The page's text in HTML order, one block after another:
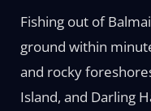
Fishing out of
ground within
and rocky
Island, and Darling